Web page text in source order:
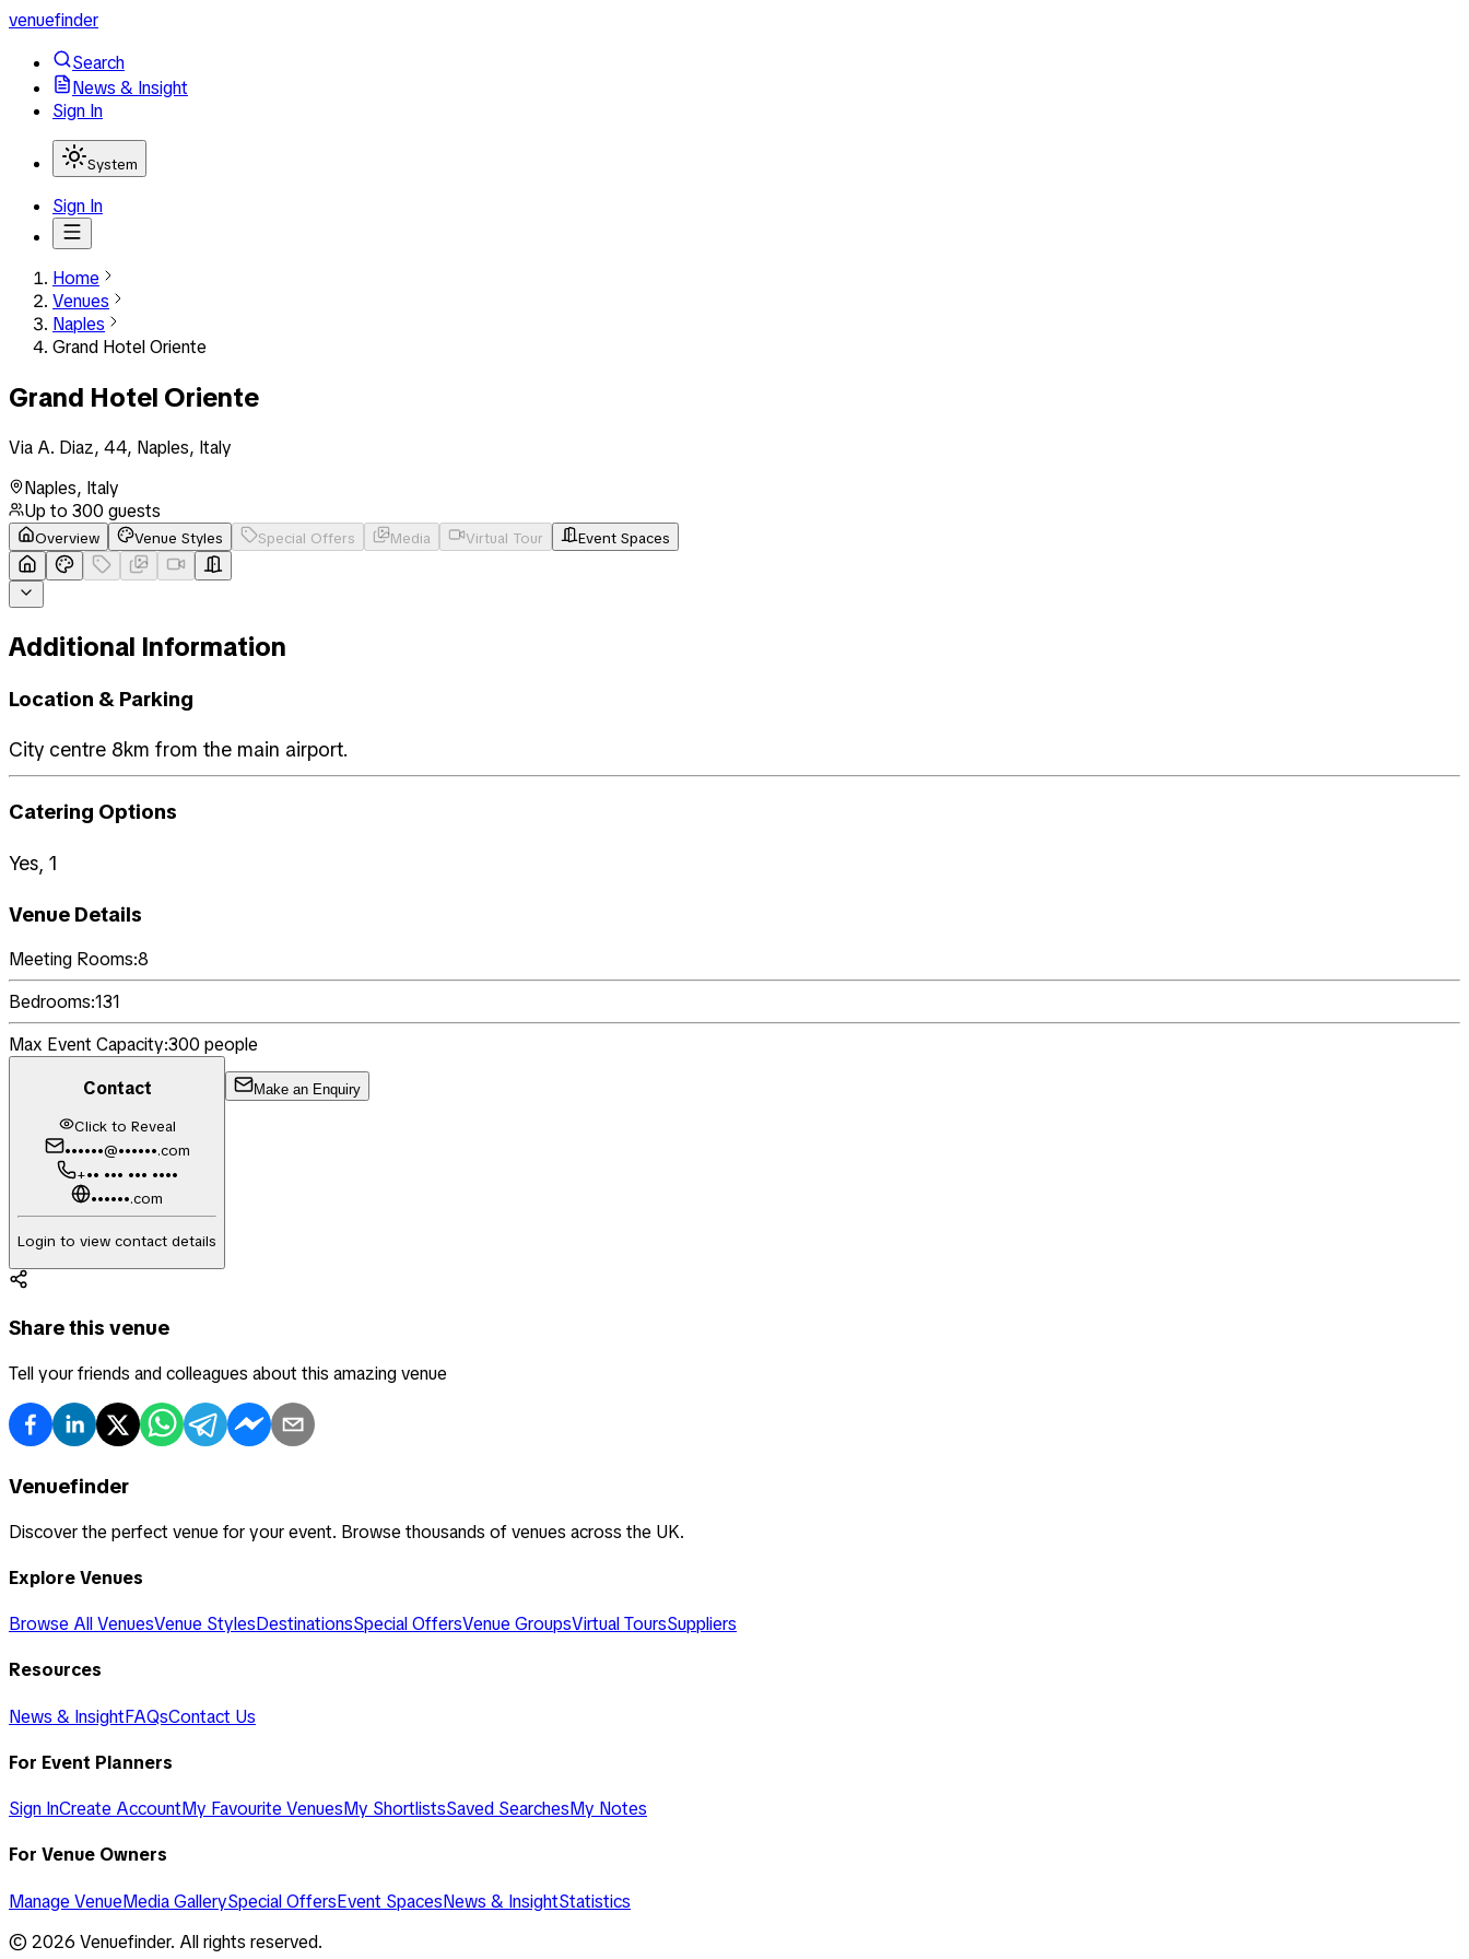
venuefinder
Search
News & Insight
Sign In
System
Sign In
Home
Venues
Naples
Grand Hotel Oriente
Grand Hotel Oriente
Via A. Diaz, 44, Naples, Italy
Naples, Italy
Up to 300 guests
Overview Venue Styles Special Offers Media Virtual Tour Event Spaces
Additional Information
Location & Parking
City centre 8km from the main airport.
Catering Options
Yes, 1
Venue Details
Meeting Rooms:8
Bedrooms:131
Max Event Capacity:300 people
Contact
Click to Reveal
••••••@••••••.com
+•• ••• ••• ••••
••••••.com
Login to view contact details
Make an Enquiry
Share this venue
Tell your friends and colleagues about this amazing venue
Venuefinder
Discover the perfect venue for your event. Browse thousands of venues across the UK.
Explore Venues
Browse All VenuesVenue StylesDestinationsSpecial OffersVenue GroupsVirtual ToursSuppliers
Resources
News & InsightFAQsContact Us
For Event Planners
Sign InCreate AccountMy Favourite VenuesMy ShortlistsSaved SearchesMy Notes
For Venue Owners
Manage VenueMedia GallerySpecial OffersEvent SpacesNews & InsightStatistics
© 2026 Venuefinder. All rights reserved.